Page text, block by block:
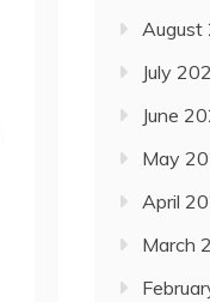
August
July
June
May
April
March